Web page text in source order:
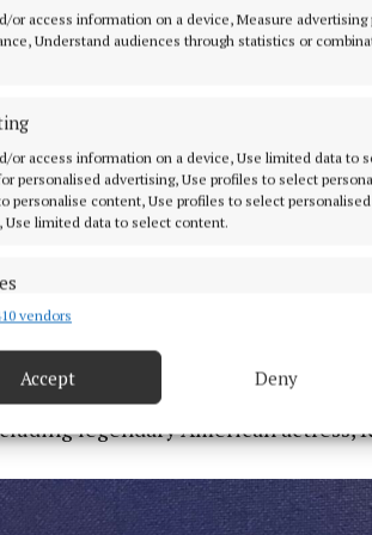
or access information on a device, Measure
Understand audiences through statistics or
or access information on a device, Use limited data to
personalised advertising, Use profiles to select
personalise content, Use profiles to select
Use limited data to select content.
combine data from other data sources, Link different
security, prevent and detect fraud, and fix
choices.
vendors
Accept Deny
the items are oversized – that was
that normal furniture would look
with a big golden eagle on top
contents appearing at this
with a large country home.”
style property also hosted a series
legendary American actress,